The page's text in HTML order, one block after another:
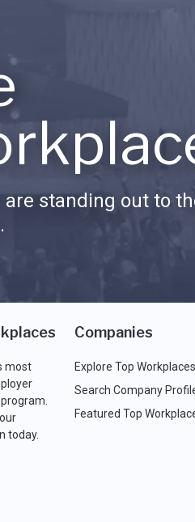
standing out to
most
today.
Companies
Explore Top Workplaces
Search Company
Featured Top